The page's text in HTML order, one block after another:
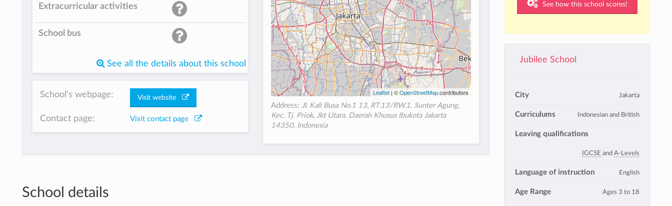
See how this school scores!
Jubilee School
City Jakarta
Curriculums Indonesian and British
Leaving qualifications
IGCSE and A-Levels
Language of instruction English
Age Range Ages 3 to 18
Extracurricular activities
School bus
See all the details about this school
School's webpage: Visit website
Contact page: Visit contact page
Leaflet | ©OpenStreetMapcontributors
Address: Jl. Kali Busa No.1 13, RT.13/RW.1, Sunter Agung,
Kec. Tj. Priok, Jkt Utara, Daerah Khusus Ibukota Jakarta
14350, Indonesia
School details